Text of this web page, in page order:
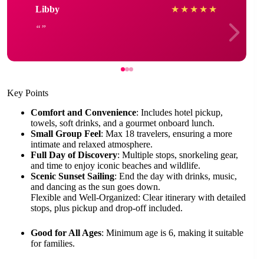
Libby ★ ★ ★ ★ ★
Key Points
Comfort and Convenience: Includes hotel pickup,
towels, soft drinks, and a gourmet onboard lunch.
Small Group Feel: Max 18 travelers, ensuring a more
intimate and relaxed atmosphere.
Full Day of Discovery: Multiple stops, snorkeling gear,
and time to enjoy iconic beaches and wildlife.
Scenic Sunset Sailing: End the day with drinks, music,
and dancing as the sun goes down.
Flexible and Well-Organized: Clear itinerary with detailed
stops, plus pickup and drop-off included.
Good for All Ages: Minimum age is 6, making it suitable
for families.